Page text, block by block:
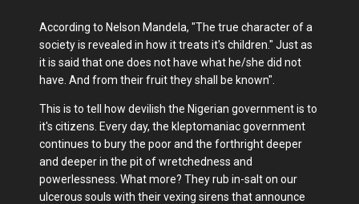
According to Nelson Mandela, "The true character of a
society is revealed in how it treats it's children." Just as
it is said that one does not have what he/she did not
have. And from their fruit they shall be known".
This is to tell how devilish the Nigerian government is to
it's citizens. Every day, the kleptomaniac government
continues to bury the poor and the forthright deeper
and deeper in the pit of wretchedness and
powerlessness. What more? They rub in-salt on our
ulcerous souls with their vexing sirens that announce